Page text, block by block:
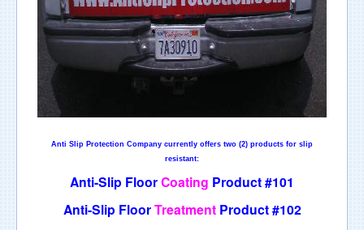
Anti Slip Protection Company currently offers two (2) products for slip
resistant:
Anti-Slip FloorCoating Product #101
Anti-Slip FloorTreatmentProduct #102